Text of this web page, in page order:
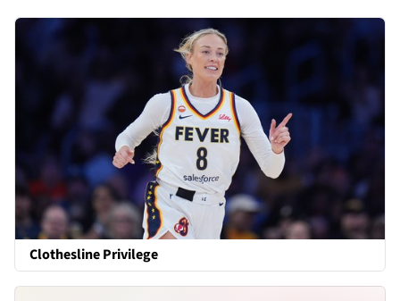
Clothesline Privilege